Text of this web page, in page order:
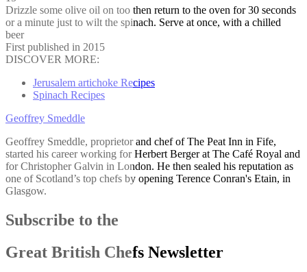
Drizzle some olive oil on too then return to the oven for 30 seconds
or a minute just to wilt the spinach. Serve at once, with a chilled
beer
First published in 2015
DISCOVER MORE:
Jerusalem artichoke Recipes
Spinach Recipes
Geoffrey Smeddle
Geoffrey Smeddle, proprietor and chef of The Peat Inn in Fife,
started his career working for Herbert Berger at The Café Royal and
for Christopher Galvin in London. He then sealed his reputation as
one of Scotland’s top chefs by opening Terence Conran's Etain, in
Glasgow.
Subscribe to the
Great British Chefs Newsletter